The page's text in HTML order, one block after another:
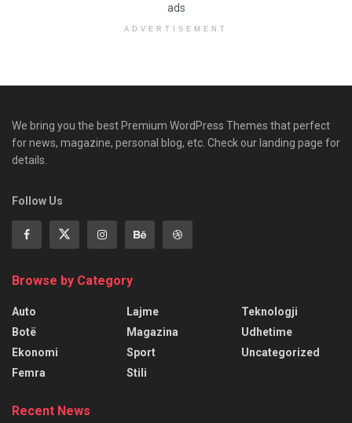
ads
ADVERTISEMENT
We bring you the best Premium WordPress Themes that perfect
for news, magazine, personal blog, etc. Check our landing page for
details.
Follow Us
Browse by Category
Auto
Botë
Ekonomi
Femra
Lajme
Magazina
Sport
Stili
Teknologji
Udhetime
Uncategorized
Recent News